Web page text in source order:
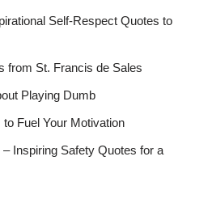
Self-Respect Quotes to
from St. Francis de Sales
Playing Dumb
Fuel Your Motivation
Inspiring Safety Quotes for a